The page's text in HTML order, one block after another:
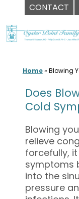
CONTACT
to
content
Home» Blowing
Does
Cold
Blowing
relieve
forcefully,
symptoms
into the
pressure